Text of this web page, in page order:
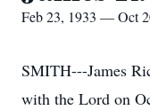
Feb 23, 1933 — Oct
SMITH---James
with the Lord on